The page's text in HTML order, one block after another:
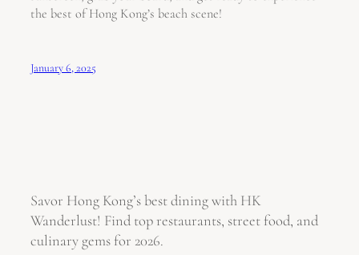
the best of Hong Kong’s beach scene!
January 6, 2025
Savor Hong Kong’s best dining with HK
Wanderlust! Find top restaurants, street food, and
culinary gems for 2026.